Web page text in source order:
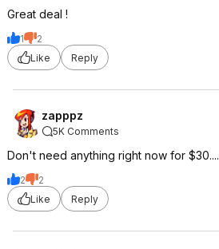
Great deal !
1
2
Like
Reply
zapppz
5K Comments
Don't need anything right now for $30....
2
2
Like
Reply